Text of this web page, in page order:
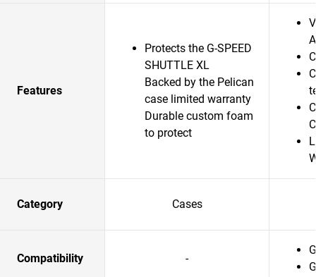
Features
Protects the G-SPEED
SHUTTLE XL
Backed by the Pelican
case limited warranty
Durable custom foam
to protect
Category Cases
Compatibility -